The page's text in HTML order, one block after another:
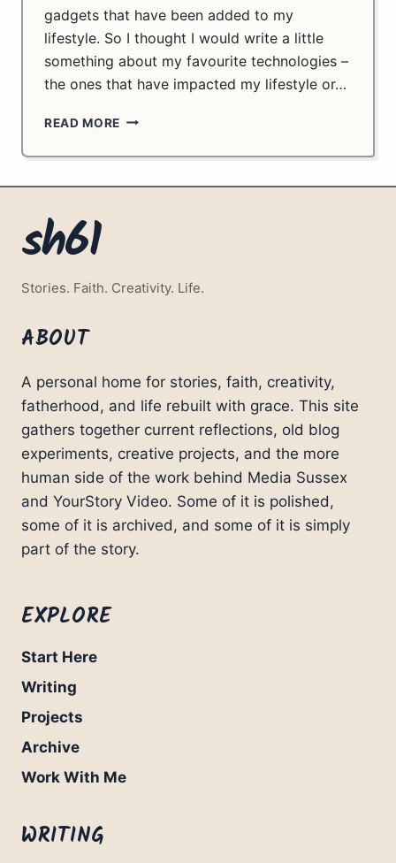
gadgets that have been added to my
lifestyle. So I thought I would write a little
something about my favourite technologies –
the ones that have impacted my lifestyle or…
READ MORE TECHNOLOGY
LAST
sh61
Stories. Faith. Creativity. Life.
ABOUT
A personal home for stories, faith, creativity,
fatherhood, and life rebuilt with grace. This site
gathers together current reflections, old blog
experiments, creative projects, and the more
human side of the work behind Media Sussex
and YourStory Video. Some of it is polished,
some of it is archived, and some of it is simply
part of the story.
EXPLORE
Start Here
Writing
Projects
Archive
Work With Me
WRITING